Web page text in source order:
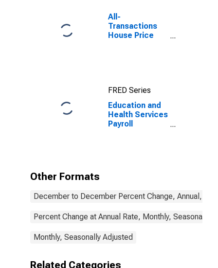
All-
Transactions
House Price
FRED Series
Education and
Health Services
Payroll
Other Formats
December to December Percent Change, Annual,
Percent Change at Annual Rate, Monthly, Seasonally
Monthly, Seasonally Adjusted
Related Categories